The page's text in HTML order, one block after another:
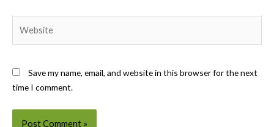
Save my name, email, and website in this browser for the next
time I comment.